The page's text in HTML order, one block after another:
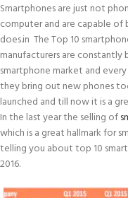
Smartphones are just not
computer and are capable of
does.in The Top 10
manufacturers are constantly
smartphone market and
they bring out new phones
launched and till now it is a
In the last year the selling of
which is a great hallmark for
telling you about top 10
2016.